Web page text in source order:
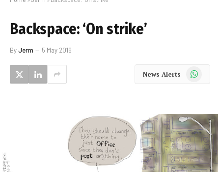
Backspace: ‘On strike’
ByJerm 5 May 2016
News Alerts WhatsApp